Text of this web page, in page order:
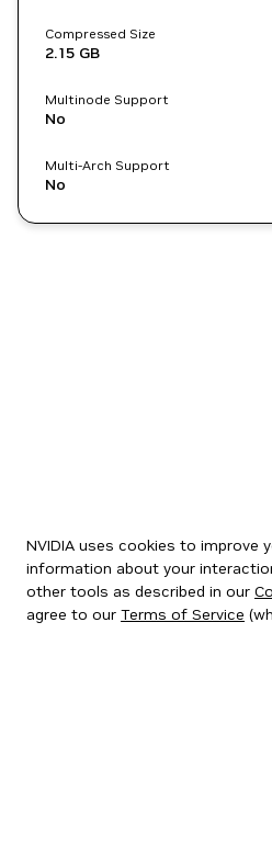
Compressed Size
2.15 GB
Multinode Support
No
Multi-Arch Support
No
NVIDIA uses cookies to improve
information about your
other tools as described in our
agree to our Terms of Service